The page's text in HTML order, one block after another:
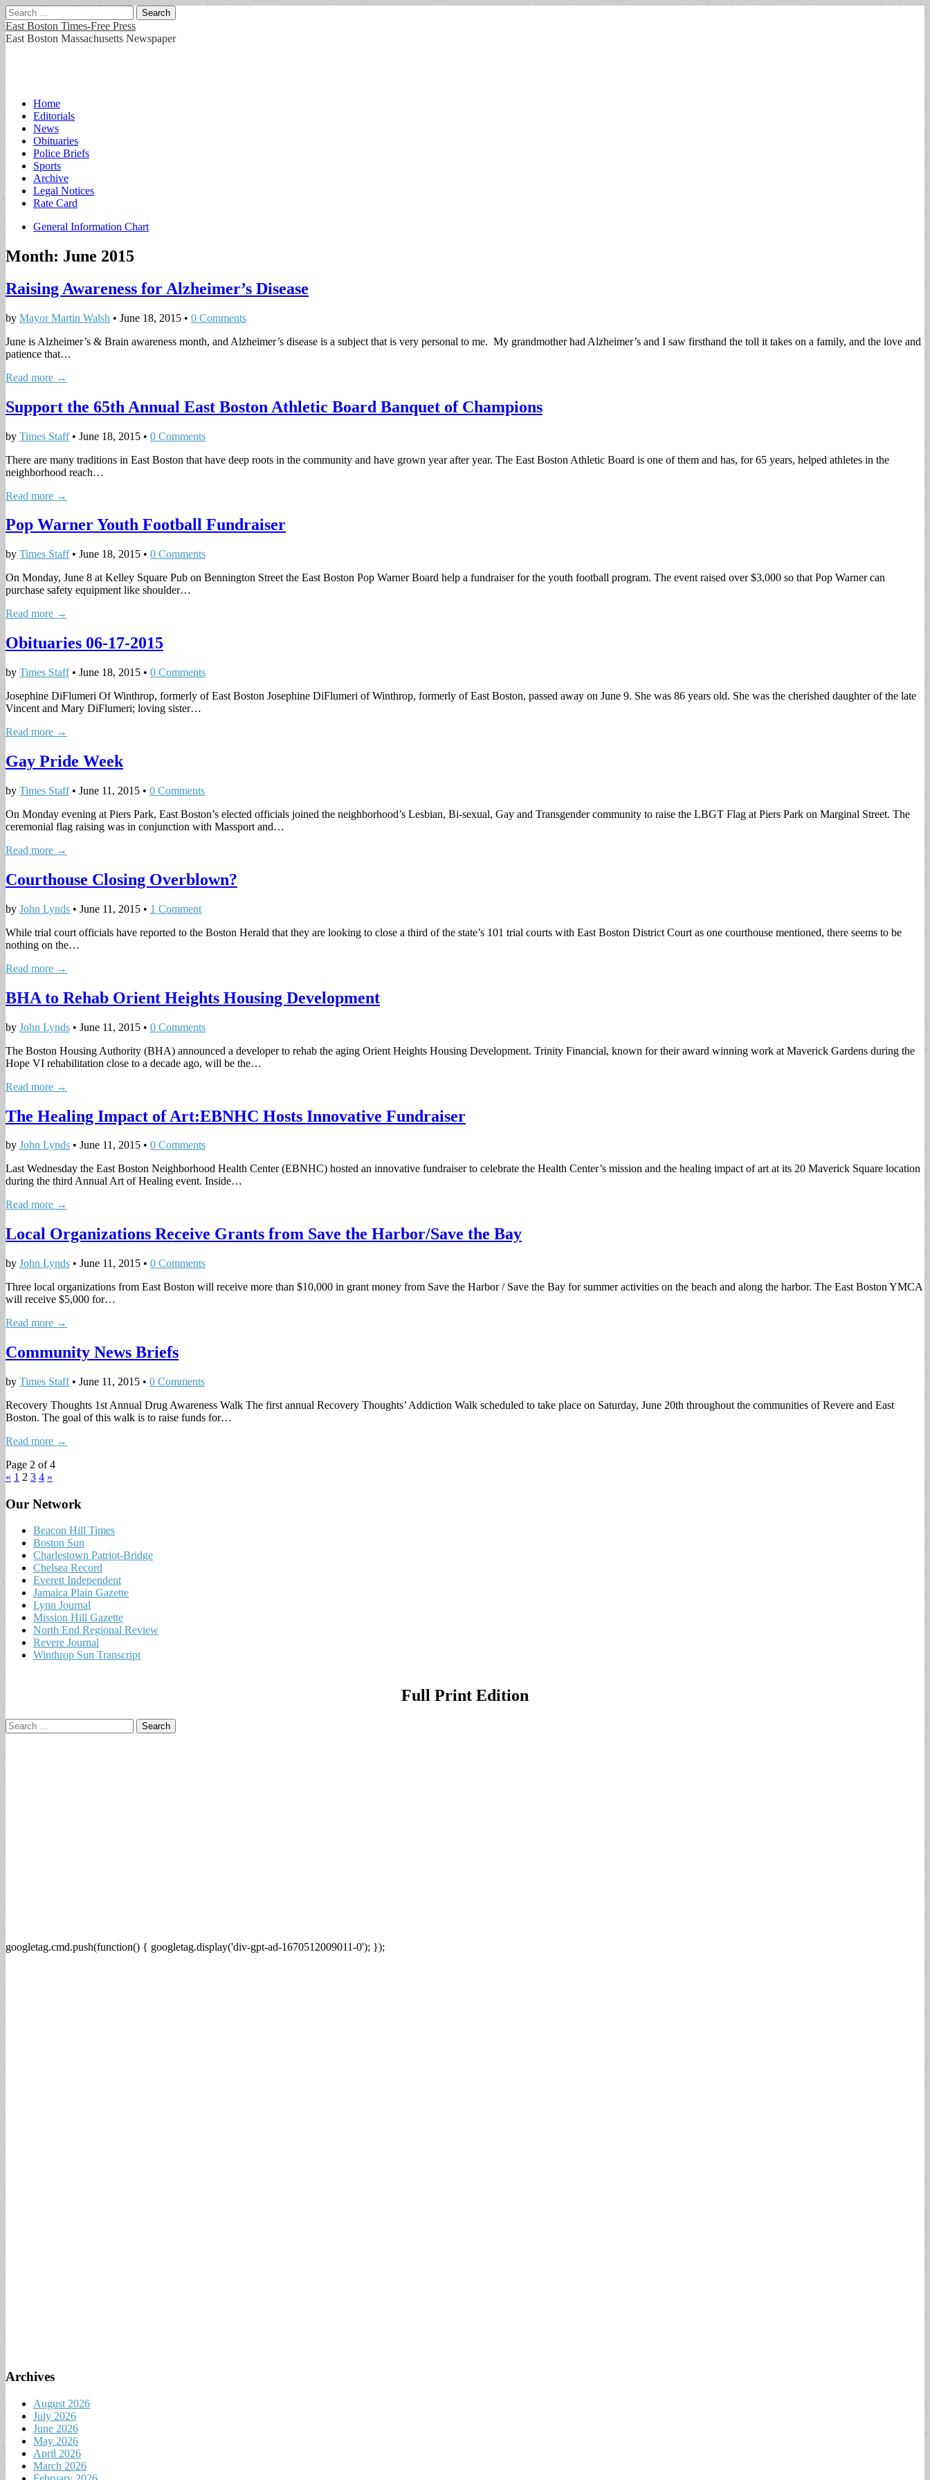
Search
for:
East Boston Times-Free Press
East Boston Massachusetts Newspaper
Main
menu
Skip
content
Home
Editorials
News
Obituaries
Police Briefs
Sports
Archive
Legal Notices
Rate Card
Sub
General Information Chart
Month: June 2015
Raising Awareness for Alzheimer’s Disease
by Mayor Martin Walsh • June 18, 2015 • 0 Comments
June is Alzheimer’s & Brain awareness month, and Alzheimer’s disease is a subject that is very personal to me. My grandmother had Alzheimer’s and I saw firsthand the toll it takes on a family, and the love and
patience that…
Read more →
Support the 65th Annual East Boston Athletic Board Banquet of Champions
by Times Staff• June 18, 2015 • 0 Comments
There are many traditions in East Boston that have deep roots in the community and have grown year after year. The East Boston Athletic Board is one of them and has, for 65 years, helped athletes in the
neighborhood reach…
Read more →
Pop Warner Youth Football Fundraiser
by Times Staff• June 18, 2015 • 0 Comments
On Monday, June 8 at Kelley Square Pub on Bennington Street the East Boston Pop Warner Board help a fundraiser for the youth football program. The event raised over $3,000 so that Pop Warner can
purchase safety equipment like shoulder…
Read more →
Obituaries 06-17-2015
by Times Staff• June 18, 2015 • 0 Comments
Josephine DiFlumeri Of Winthrop, formerly of East Boston Josephine DiFlumeri of Winthrop, formerly of East Boston, passed away on June 9. She was 86 years old. She was the cherished daughter of the late
Vincent and Mary DiFlumeri; loving sister…
Read more →
Gay Pride Week
by Times Staff• June 11, 2015 • 0 Comments
On Monday evening at Piers Park, East Boston’s elected officials joined the neighborhood’s Lesbian, Bi-sexual, Gay and Transgender community to raise the LBGT Flag at Piers Park on Marginal Street. The
ceremonial flag raising was in conjunction with Massport and…
Read more →
Courthouse Closing Overblown?
by John Lynds • June 11, 2015 • 1 Comment
While trial court officials have reported to the Boston Herald that they are looking to close a third of the state’s 101 trial courts with East Boston District Court as one courthouse mentioned, there seems to be
nothing on the…
Read more →
BHA to Rehab Orient Heights Housing Development
by John Lynds • June 11, 2015 • 0 Comments
The Boston Housing Authority (BHA) announced a developer to rehab the aging Orient Heights Housing Development. Trinity Financial, known for their award winning work at Maverick Gardens during the
Hope VI rehabilitation close to a decade ago, will be the…
Read more →
The Healing Impact of Art:EBNHC Hosts Innovative Fundraiser
by John Lynds • June 11, 2015 • 0 Comments
Last Wednesday the East Boston Neighborhood Health Center (EBNHC) hosted an innovative fundraiser to celebrate the Health Center’s mission and the healing impact of art at its 20 Maverick Square location
during the third Annual Art of Healing event. Inside…
Read more →
Local Organizations Receive Grants from Save the Harbor/Save the Bay
by John Lynds • June 11, 2015 • 0 Comments
Three local organizations from East Boston will receive more than $10,000 in grant money from Save the Harbor / Save the Bay for summer activities on the beach and along the harbor. The East Boston YMCA
will receive $5,000 for…
Read more →
Community News Briefs
by Times Staff• June 11, 2015 • 0 Comments
Recovery Thoughts 1st Annual Drug Awareness Walk The first annual Recovery Thoughts’ Addiction Walk scheduled to take place on Saturday, June 20th throughout the communities of Revere and East
Boston. The goal of this walk is to raise funds for…
Read more →
Page 2 of 4
« 1 2 3 4 »
Our Network
Beacon Hill Times
Boston Sun
Charlestown Patriot-Bridge
Chelsea Record
Everett Independent
Jamaica Plain Gazette
Lynn Journal
Mission Hill Gazette
North End Regional Review
Revere Journal
Winthrop Sun Transcript
Full Print Edition
Search
for:
googletag.cmd.push(function() { googletag.display('div-gpt-ad-1670512009011-0'); });
Archives
August 2026
July 2026
June 2026
May 2026
April 2026
March 2026